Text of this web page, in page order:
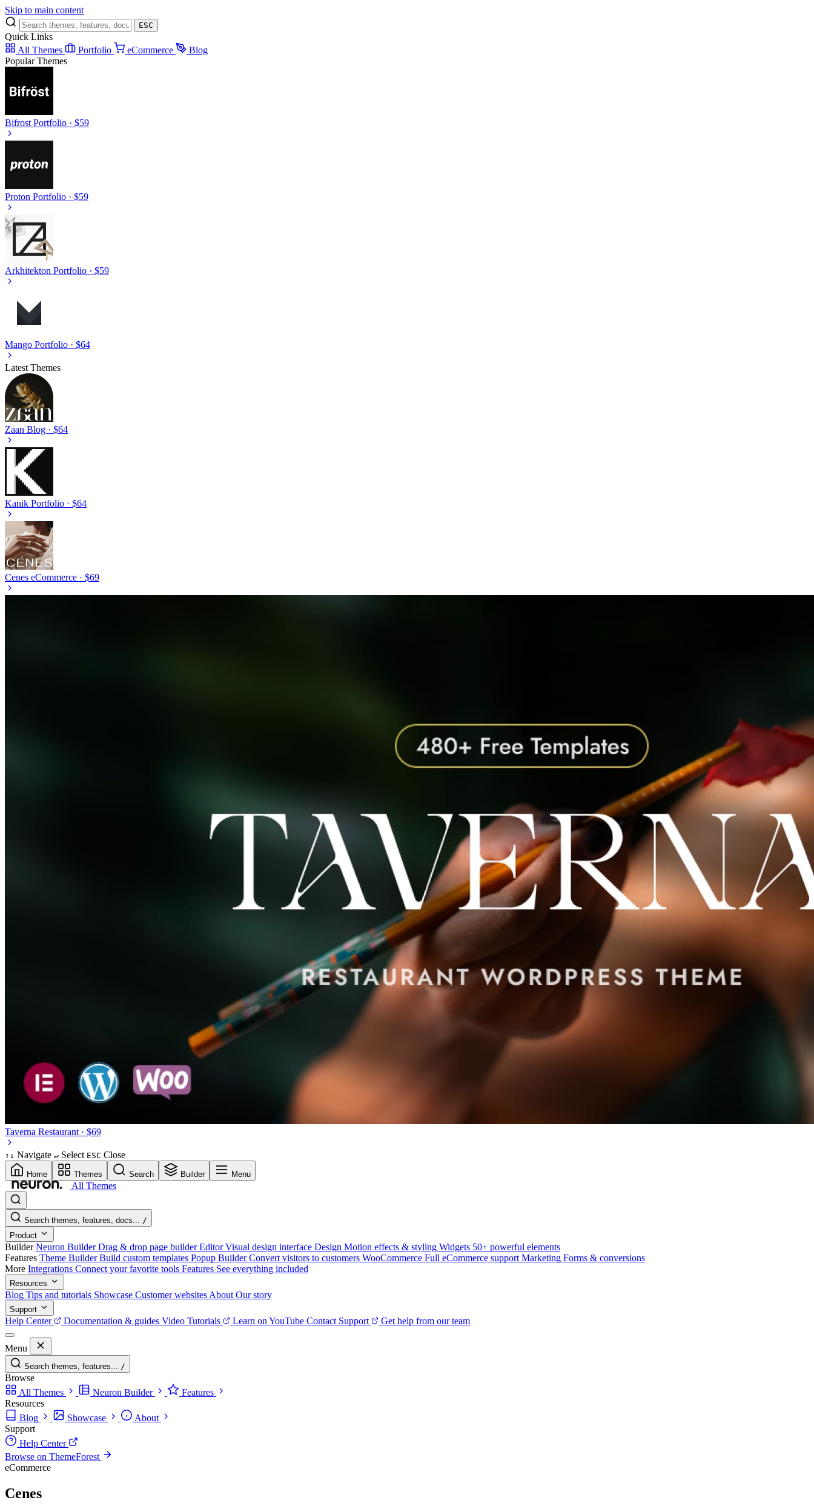
Skip to main content
ESC
Quick Links
All Themes
Portfolio eCommerce
Blog
Popular Themes
Bifrost Portfolio · $59
Proton Portfolio · $59
Arkhitekton Portfolio · $59
Mango Portfolio · $64
Latest Themes
Zaan Blog · $64
Kanik Portfolio · $64
Cenes eCommerce · $69
Taverna Restaurant · $69
↑ ↓ Navigate ↵ Select ESC Close
Home Themes Search Builder Menu
All Themes
Search themes, features, docs... /
Product
Builder Neuron Builder Drag & drop page builder Editor Visual design interface Design Motion effects & styling Widgets 50+ powerful elements
Features Theme Builder Build custom templates Popup Builder Convert visitors to customers WooCommerce Full eCommerce support Marketing Forms & conversions
More Integrations Connect your favorite tools Features See everything included
Resources
Blog Tips and tutorials Showcase Customer websites About Our story
Support
Help Center Documentation & guides Video Tutorials Learn on YouTube Contact Support Get help from our team
Menu
Search themes, features... /
Browse
All Themes
Neuron Builder
Features
Resources
Blog
Showcase
About
Support
Help Center
Browse on ThemeForest
eCommerce
Cenes